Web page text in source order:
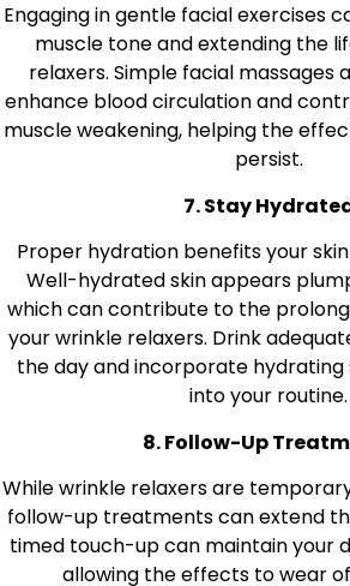
Engaging in gentle facial exercises
muscle tone and extending the
relaxers. Simple facial massages
enhance blood circulation and
muscle weakening, helping the
persist.
7. Stay
Proper hydration benefits your
Well-hydrated skin appears
which can contribute to the
your wrinkle relaxers. Drink
the day and incorporate
into your routine.
8. Follow-Up
While wrinkle relaxers are
follow-up treatments can extend
timed touch-up can maintain your
allowing the effects to wear